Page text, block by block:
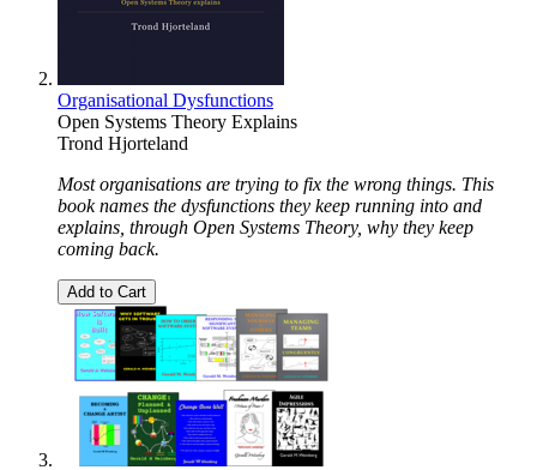
Organisational Dysfunctions
Open Systems Theory Explains
Trond Hjorteland
Most organisations are trying to fix the wrong things. This
book names the dysfunctions they keep running into and
explains, through Open Systems Theory, why they keep
coming back.
Add to Cart